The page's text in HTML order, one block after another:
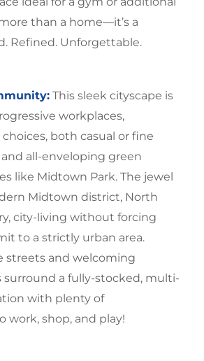
than a home—it’s a
Refined. Unforgettable.
This sleek cityscape is
workplaces,
both casual or fine
all-enveloping green
like Midtown Park. The jewel
Midtown district, North
city-living without forcing
to a strictly urban area.
streets and welcoming
a fully-stocked, multi-
with plenty of
work, shop, and play!